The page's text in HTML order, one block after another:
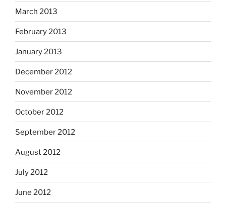
March 2013
February 2013
January 2013
December 2012
November 2012
October 2012
September 2012
August 2012
July 2012
June 2012